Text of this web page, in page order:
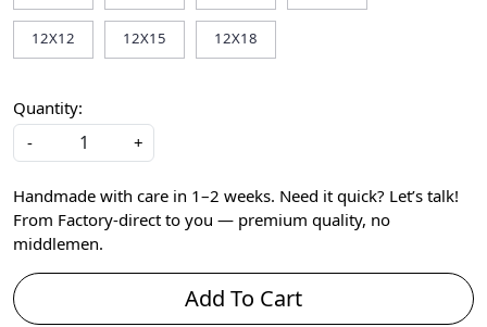
12X12 12X15 12X18
Quantity:
-
+
Handmade with care in 1–2 weeks. Need it quick? Let’s talk!
From Factory-direct to you — premium quality, no
middlemen.
Add To Cart